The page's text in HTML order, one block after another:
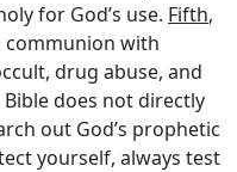
for God’s use. Fifth,
communion with
drug abuse, and
does not directly
out God’s prophetic
yourself, always test